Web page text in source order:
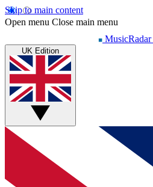
Skip to main content
Open menu Close main menu
MusicRadar
UK Edition